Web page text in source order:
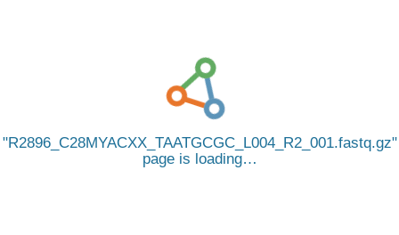
R2896_C28MYACXX_TAATGCGC_L004_R2_001.fastq.gz
page is loading…